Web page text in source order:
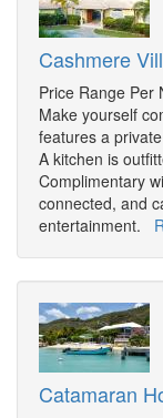
Cashmere
Price Range Per
Make yourself
features a
A kitchen is
Complimentary
connected, and
entertainment.
Catamaran